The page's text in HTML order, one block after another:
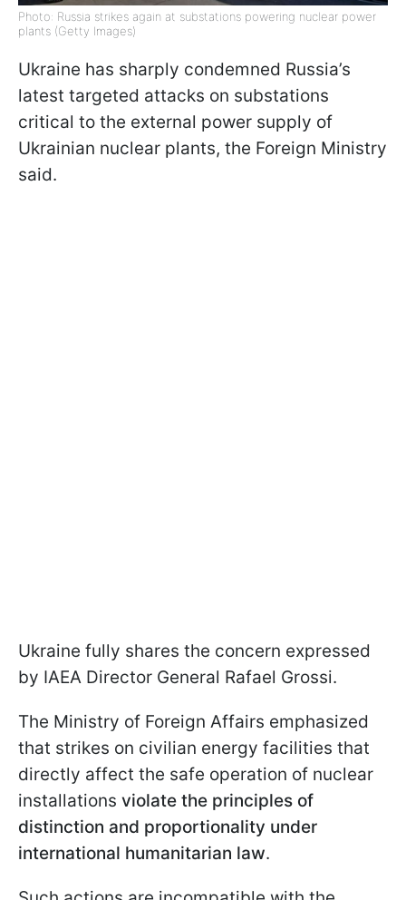
Photo: Russia strikes again at substations powering nuclear power
plants (Getty Images)
Ukraine has sharply condemned Russia’s
latest targeted attacks on substations
critical to the external power supply of
Ukrainian nuclear plants, the Foreign Ministry
said.
Ukraine fully shares the concern expressed
by IAEA Director General Rafael Grossi.
The Ministry of Foreign Affairs emphasized
that strikes on civilian energy facilities that
directly affect the safe operation of nuclear
installations violate the principles of
distinction and proportionality under
international humanitarian law.